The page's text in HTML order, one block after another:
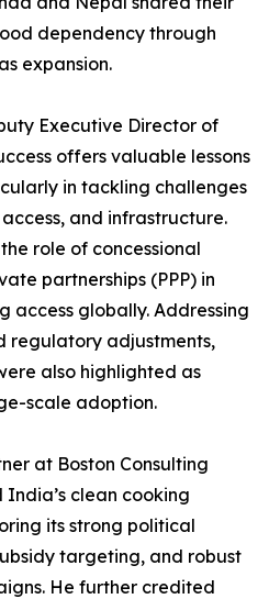
dependency through
expansion.
Executive Director of
offers valuable lessons
in tackling challenges
and infrastructure.
role of concessional
partnerships (PPP) in
access globally. Addressing
regulatory adjustments,
also highlighted as
scale adoption.
at Boston Consulting
India’s clean cooking
its strong political
targeting, and robust
He further credited